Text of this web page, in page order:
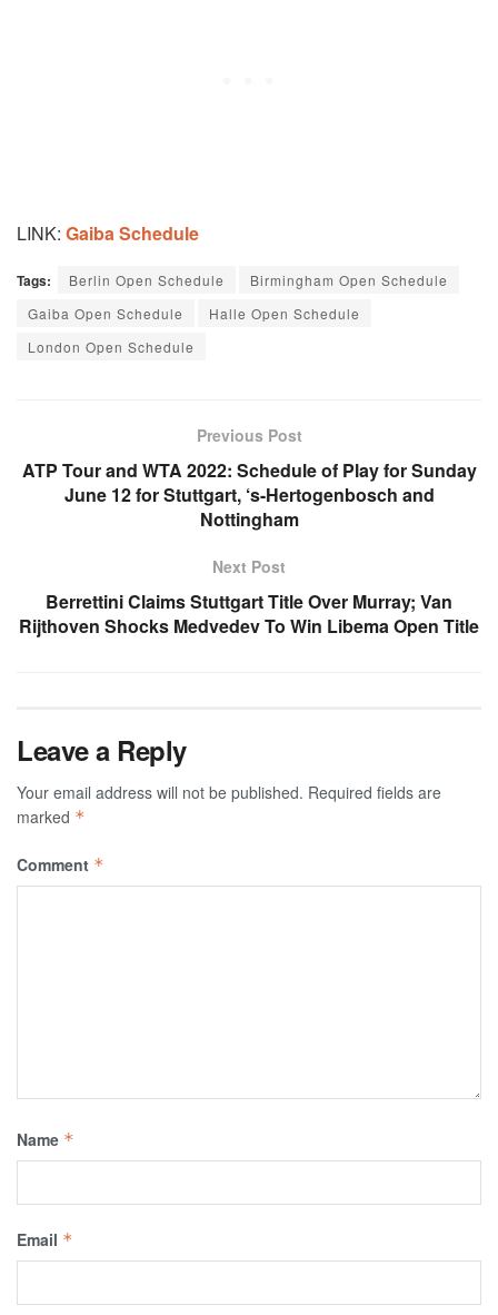
LINK: Gaiba Schedule
Tags: Berlin Open Schedule
Birmingham Open Schedule
Gaiba Open Schedule
Halle Open Schedule
London Open Schedule
Previous Post
ATP Tour and WTA 2022: Schedule of Play for Sunday
June 12 for Stuttgart, ‘s-Hertogenbosch and
Nottingham
Next Post
Berrettini Claims Stuttgart Title Over Murray; Van
Rijthoven Shocks Medvedev To Win Libema Open Title
Leave a Reply
Your email address will not be published. Required fields are
marked *
Comment *
Name *
Email *